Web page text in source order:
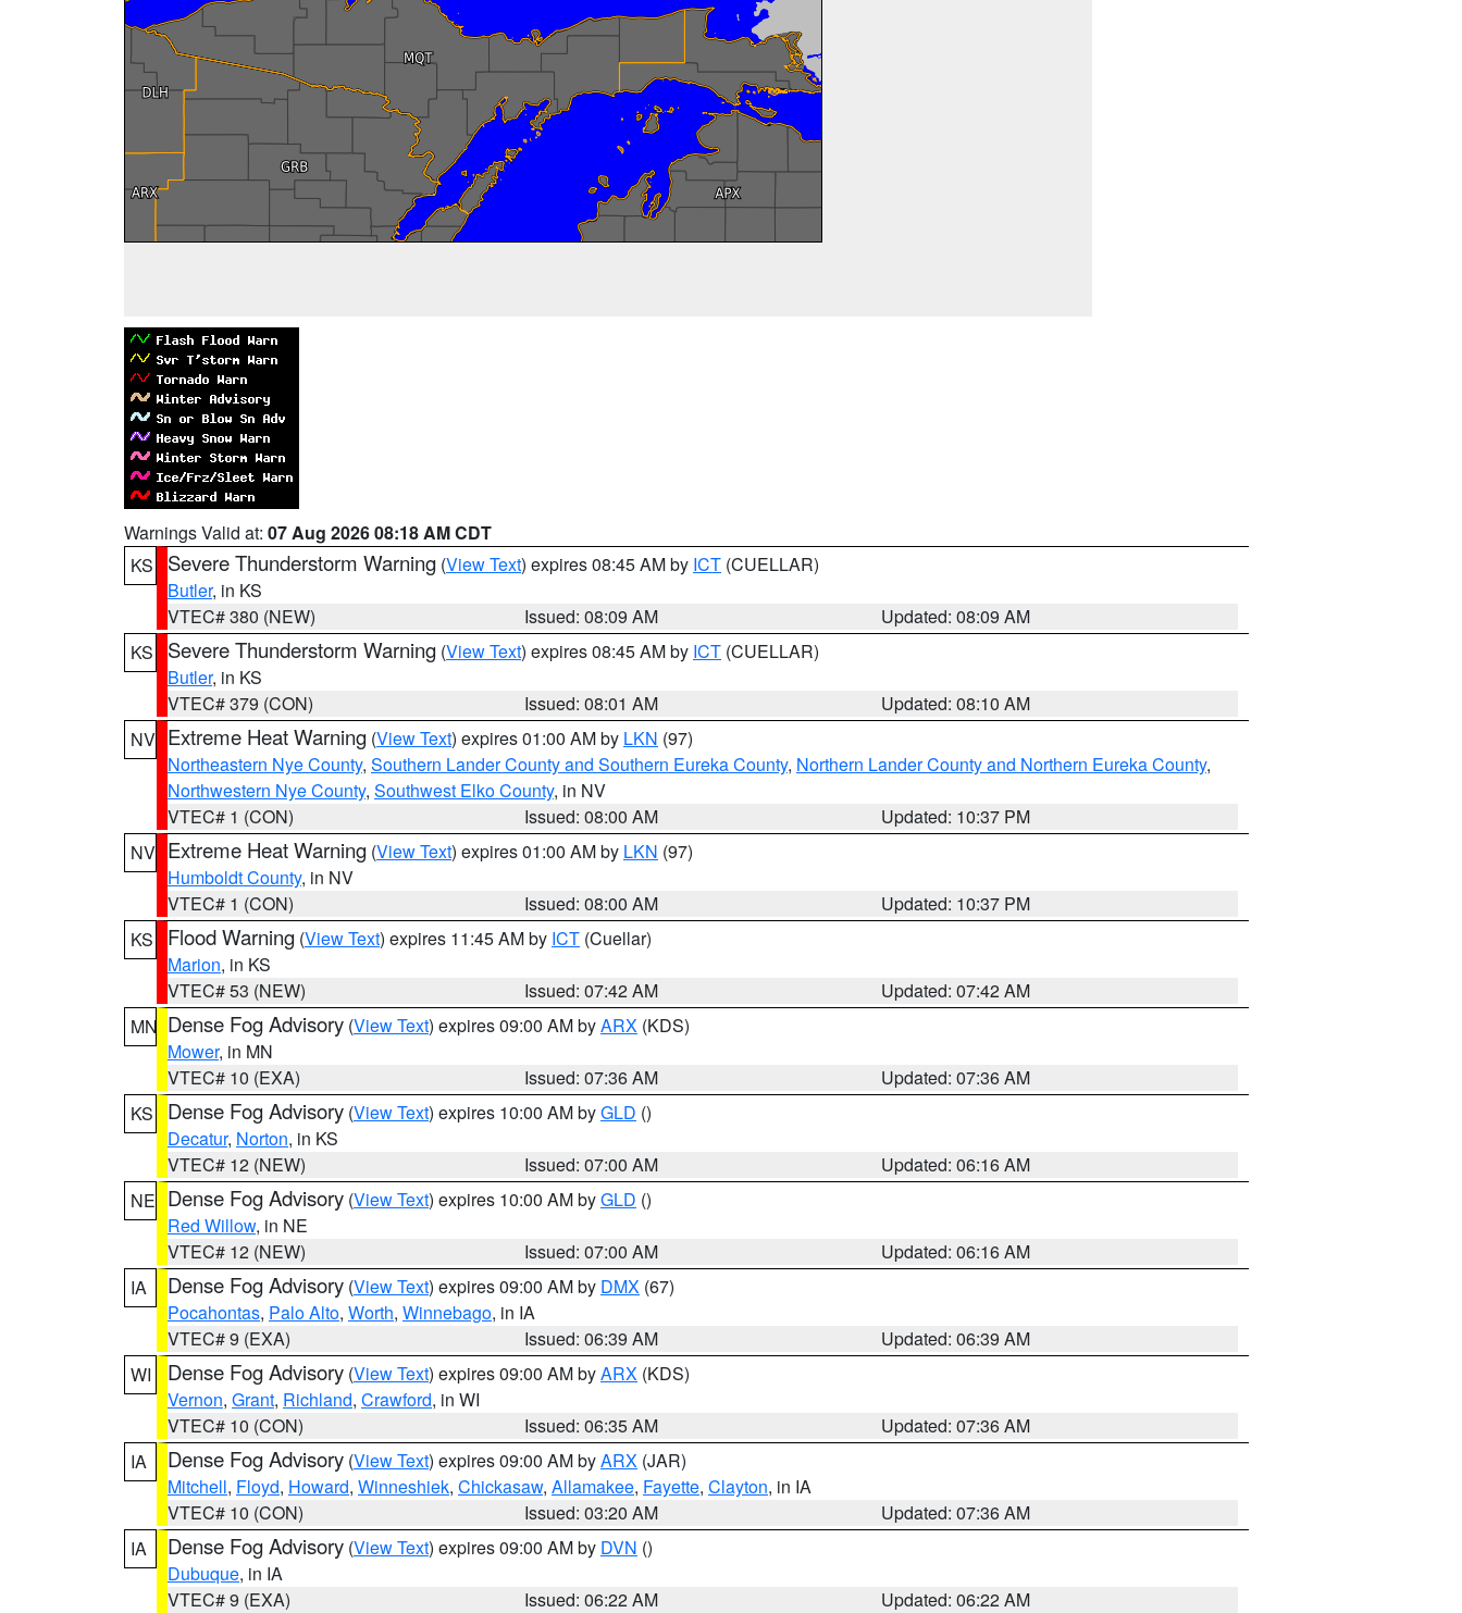
Warnings Valid at: 07 Aug 2026 08:18 AM CDT
KS
Severe Thunderstorm Warning (View Text) expires 08:45 AM by ICT (CUELLAR)
Butler, in KS
VTEC# 380 (NEW)
Issued: 08:09 AM
Updated: 08:09 AM
KS
Severe Thunderstorm Warning (View Text) expires 08:45 AM by ICT (CUELLAR)
Butler, in KS
VTEC# 379 (CON)
Issued: 08:01 AM
Updated: 08:10 AM
NV Extreme Heat Warning (View Text) expires 01:00 AM by LKN (97)
Northeastern Nye County, Southern Lander County and Southern Eureka County, Northern Lander County and Northern Eureka County,
Northwestern Nye County, Southwest Elko County, in NV
VTEC# 1 (CON)
Issued: 08:00 AM
Updated: 10:37 PM
NV Extreme Heat Warning (View Text) expires 01:00 AM by LKN (97)
Humboldt County, in NV
VTEC# 1 (CON)
Issued: 08:00 AM
Updated: 10:37 PM
KS
Flood Warning (View Text) expires 11:45 AM by ICT (Cuellar)
Marion, in KS
VTEC# 53 (NEW)
Issued: 07:42 AM
Updated: 07:42 AM
MN Dense Fog Advisory (View Text) expires 09:00 AM byARX (KDS)
Mower, in MN
VTEC# 10 (EXA)
Issued: 07:36 AM
Updated: 07:36 AM
KS
Dense Fog Advisory (View Text) expires 10:00 AM byGLD ()
Decatur, Norton, in KS
VTEC# 12 (NEW)
Issued: 07:00 AM
Updated: 06:16 AM
NE Dense Fog Advisory (View Text) expires 10:00 AM byGLD ()
Red Willow, in NE
VTEC# 12 (NEW)
Issued: 07:00 AM
Updated: 06:16 AM
IA
Dense Fog Advisory (View Text) expires 09:00 AM by DMX (67)
Pocahontas, Palo Alto, Worth, Winnebago, in IA
VTEC# 9 (EXA)
Issued: 06:39 AM
Updated: 06:39 AM
WI
Dense Fog Advisory (View Text) expires 09:00 AM byARX (KDS)
Vernon, Grant, Richland, Crawford, in WI
VTEC# 10 (CON)
Issued: 06:35 AM
Updated: 07:36 AM
IA
Dense Fog Advisory (View Text) expires 09:00 AM byARX (JAR)
Mitchell, Floyd, Howard, Winneshiek, Chickasaw, Allamakee, Fayette, Clayton, in IA
VTEC# 10 (CON)
Issued: 03:20 AM
Updated: 07:36 AM
IA
Dense Fog Advisory (View Text) expires 09:00 AM by DVN ()
Dubuque, in IA
VTEC# 9 (EXA)
Issued: 06:22 AM
Updated: 06:22 AM